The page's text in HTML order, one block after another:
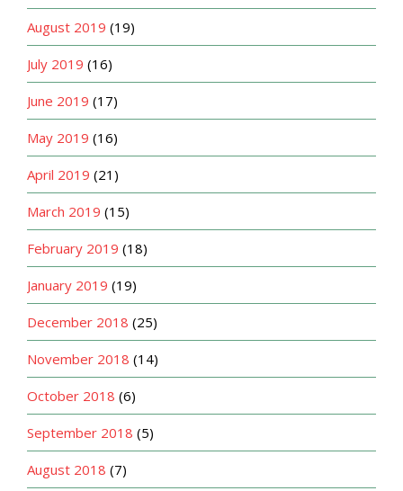
August 2019 (19)
July 2019 (16)
June 2019 (17)
May 2019 (16)
April 2019 (21)
March 2019 (15)
February 2019 (18)
January 2019 (19)
December 2018 (25)
November 2018 (14)
October 2018 (6)
September 2018 (5)
August 2018 (7)